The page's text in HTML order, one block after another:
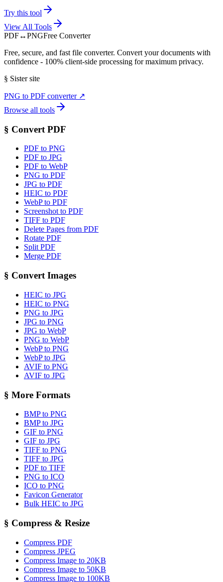
Try this tool
View All Tools
PDF↔PNGFree Converter
Free, secure, and fast file converter. Convert your documents with
confidence - 100% client-side processing for maximum privacy.
§ Sister site
PNG to PDF converter↗
Browse all tools
§ Convert PDF
PDF to PNG
PDF to JPG
PDF to WebP
PNG to PDF
JPG to PDF
HEIC to PDF
WebP to PDF
Screenshot to PDF
TIFF to PDF
Delete Pages from PDF
Rotate PDF
Split PDF
Merge PDF
§ Convert Images
HEIC to JPG
HEIC to PNG
PNG to JPG
JPG to PNG
JPG to WebP
PNG to WebP
WebP to PNG
WebP to JPG
AVIF to PNG
AVIF to JPG
§ More Formats
BMP to PNG
BMP to JPG
GIF to PNG
GIF to JPG
TIFF to PNG
TIFF to JPG
PDF to TIFF
PNG to ICO
ICO to PNG
Favicon Generator
Bulk HEIC to JPG
§ Compress & Resize
Compress PDF
Compress JPEG
Compress Image to 20KB
Compress Image to 50KB
Compress Image to 100KB